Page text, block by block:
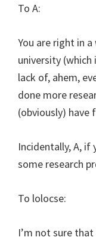
To A:
You are right in
university (which
lack of, ahem,
done more
(obviously) have
Incidentally, A,
some research
To lolocse:
I’m not sure